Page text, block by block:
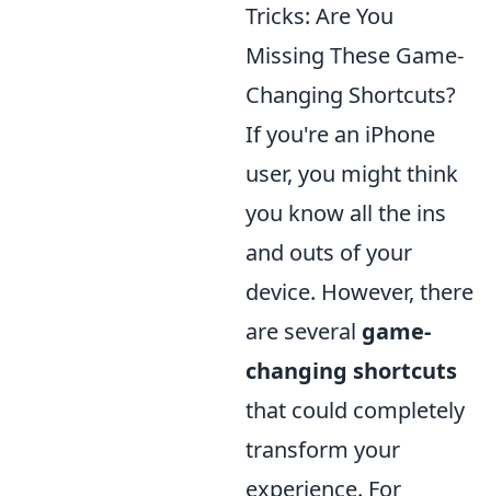
Tricks: Are You
Missing These Game-
Changing Shortcuts?
If you're an iPhone
user, you might think
you know all the ins
and outs of your
device. However, there
are several game-
changing shortcuts
that could completely
transform your
experience. For